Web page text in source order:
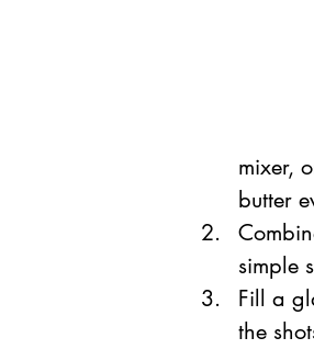
mixer,
butter
simple
Fill a
the